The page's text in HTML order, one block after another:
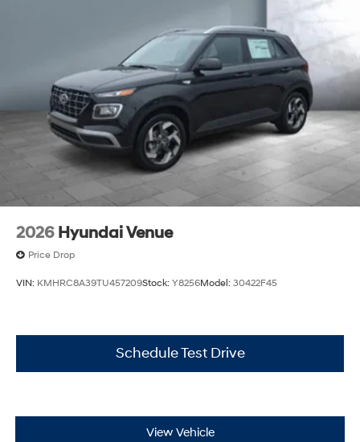
2026 Hyundai Venue
Price Drop
VIN: KMHRC8A39TU457209Stock: Y8256Model: 30422F45
Schedule Test Drive
View Vehicle